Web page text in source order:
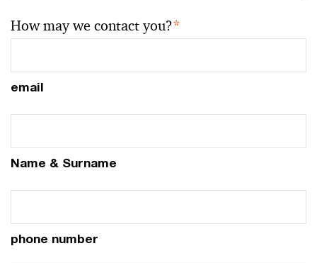
How may we contact you?*
email
Name & Surname
phone number